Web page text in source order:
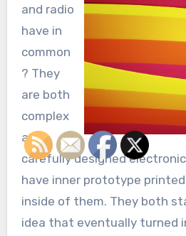
and radio
have in
common
? They
are both
complex
and
carefully designed
have inner prototype
inside of them. They both
idea that eventually turned